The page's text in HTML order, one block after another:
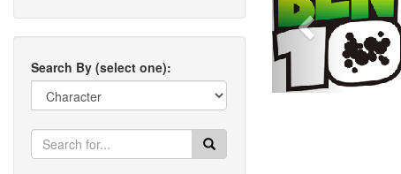
Search By (select one):